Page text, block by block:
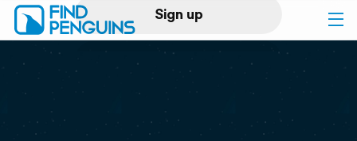
Sign up
Log in